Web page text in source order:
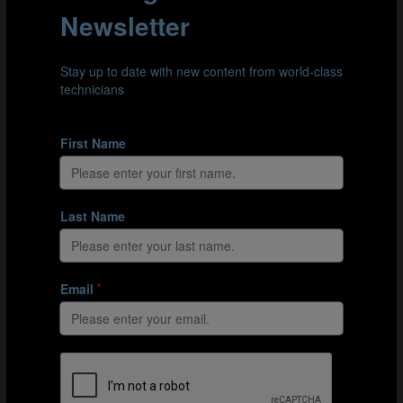
and here he highlights some of the crucial moments and
aspects of Tenas’s personality that made a difference at
Mentality
big moments of big games. With Tenas, we saw this on
many occasions, but particularly his role in the Gold
Medal Match was crucial,” Zuberbühler explained.
As we see in clip 6 below, Spain conceded in the 11
minute against France, with Tenas making an error of
judgement when dealing with Enzo Millot’s (12) attempt
at goal. Mistakes in big moments of big games can
unravel goalkeepers, but Zuberbühler highlights the
strength of character and mindset displayed by Tenas in
“Mistakes like this can feel very big for a goalkeeper,
especially in games where the opposition team has such